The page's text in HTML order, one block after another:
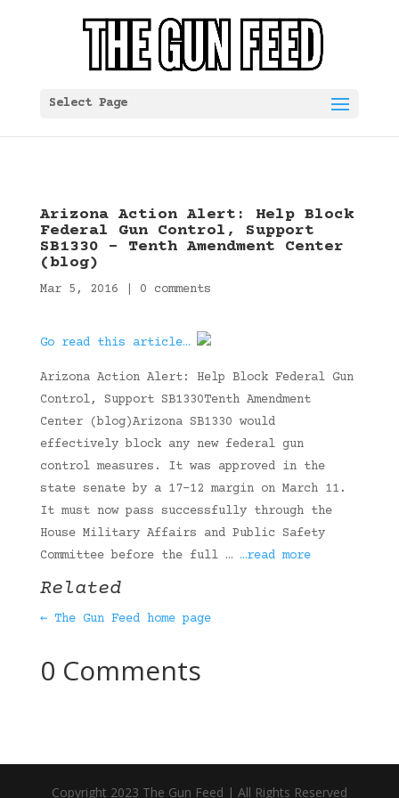
Select Page
Arizona Action Alert: Help Block
Federal Gun Control, Support
SB1330 – Tenth Amendment Center
(blog)
Mar 5, 2016 0 comments
Go read this article…
Arizona Action Alert: Help Block Federal Gun
Control, Support SB1330Tenth Amendment
Center (blog)Arizona SB1330 would
effectively block any new federal gun
control measures. It was approved in the
state senate by a 17-12 margin on March 11.
It must now pass successfully through the
House Military Affairs and Public Safety
Committee before the full … …read more
Related
← The Gun Feed home page
0 Comments
Copyright 2023 The Gun Feed | All Rights Reserved